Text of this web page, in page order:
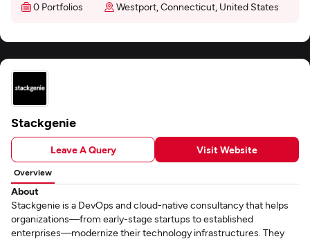
0 Portfolios
Westport, Connecticut, United States
Stackgenie
Leave A Query Visit Website
Overview
About
Stackgenie is a DevOps and cloud-native consultancy that helps
organizations—from early-stage startups to established
enterprises—modernize their technology infrastructures. They